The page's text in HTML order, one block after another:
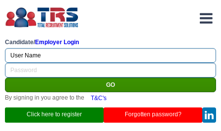
Candidate/Employer Login
By signing in you agree to the T&C's
Click here to register Forgotten password?